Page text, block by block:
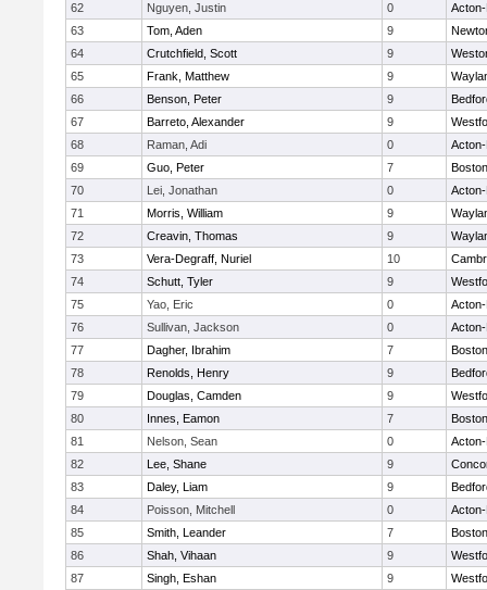
62
Nguyen, Justin 0
63
Tom, Aden 9
64
Crutchfield, Scott 9
65
Frank, Matthew 9
66
Benson, Peter 9
67
Barreto, Alexander 9
68
Raman, Adi 0
69
Guo, Peter 7
70
Lei, Jonathan 0
71
Morris, William 9
72
Creavin, Thomas 9
73
Vera-Degraff, Nuriel 10
74
Schutt, Tyler 9
75
Yao, Eric 0
76
Sullivan, Jackson 0
77
Dagher, Ibrahim 7
78
Renolds, Henry 9
79
Douglas, Camden 9
80
Innes, Eamon 7
81
Nelson, Sean 0
82
Lee, Shane 9
83
Daley, Liam 9
84
Poisson, Mitchell 0
85
Smith, Leander 7
86
Shah, Vihaan 9
87
Singh, Eshan 9